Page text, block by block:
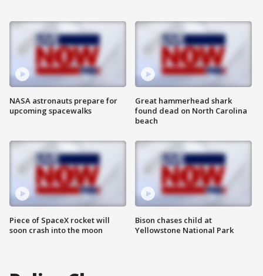
NASA astronauts prepare for
upcoming spacewalks
Piece of SpaceX rocket will
soon crash into the moon
Great hammerhead shark
found dead on North Carolina
beach
Bison chases child at
Yellowstone National Park